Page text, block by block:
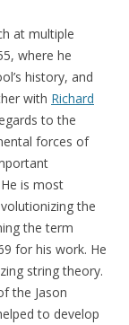
at multiple
where he
history, and
with Richard
to the
forces of
is most
the
the term
for his work. He
string theory.
the Jason
to develop